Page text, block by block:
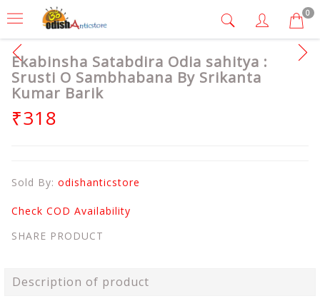
0
Ekabinsha Satabdira Odia sahitya :
Srusti O Sambhabana By Srikanta
Kumar Barik
₹318
Sold By: odishanticstore
Check COD Availability
SHARE PRODUCT
Description of product